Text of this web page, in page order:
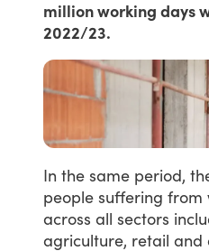
million working days
2022/23.
In the same period,
people suffering from
across all sectors
agriculture, retail and